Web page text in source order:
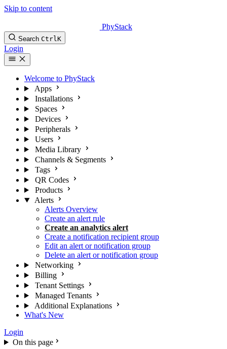
Skip to content
PhyStack
Search CtrlK
Login
Welcome to PhyStack
Apps
Installations
Spaces
Devices
Peripherals
Users
Media Library
Channels & Segments
Tags
QR Codes
Products
Alerts
Alerts Overview
Create an alert rule
Create an analytics alert
Create a notification recipient group
Edit an alert or notification group
Delete an alert or notification group
Networking
Billing
Tenant Settings
Managed Tenants
Additional Explanations
What's New
Login
On this page